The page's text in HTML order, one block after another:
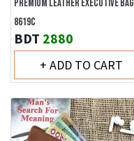
PREMIUM LEATHER EXECUTIVE BAG
8619C
BDT 2880
+ ADD TO CART